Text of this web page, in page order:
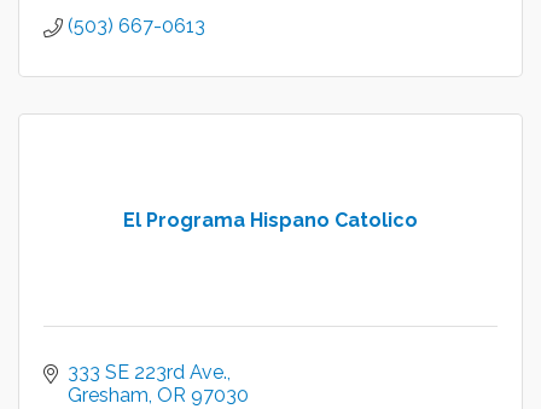
(503) 667-0613
El Programa Hispano Catolico
333 SE 223rd Ave.
Gresham OR 97030